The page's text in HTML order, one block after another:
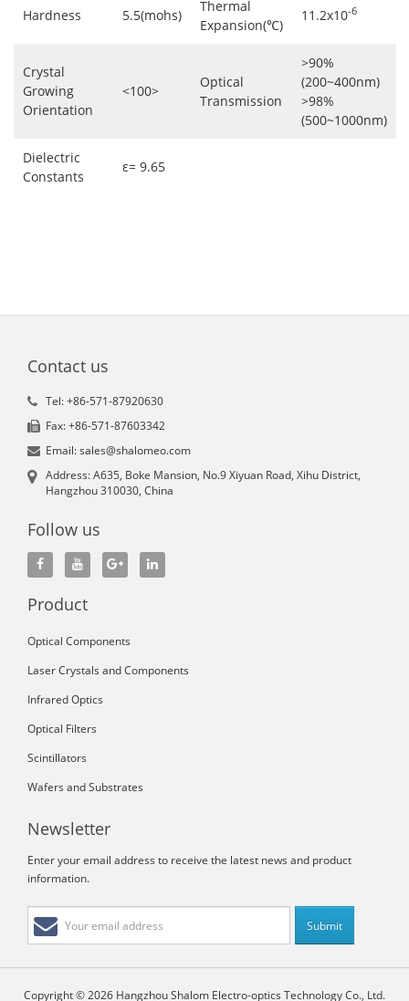
Hardness 5.5(mohs)
Thermal
Expansion(℃)
11.2x10-6
Crystal
Growing
Orientation
<100>
Optical
Transmission
>90%
(200~400nm)
>98%
(500~1000nm)
Dielectric
Constants
ε= 9.65
Contact us
Tel: +86-571-87920630
Fax: +86-571-87603342
Email: sales@shalomeo.com
Address: A635, Boke Mansion, No.9 Xiyuan Road, Xihu District,
Hangzhou 310030, China
Follow us
Product
Optical Components
Laser Crystals and Components
Infrared Optics
Optical Filters
Scintillators
Wafers and Substrates
Newsletter
Enter your email address to receive the latest news and product
information.
Copyright © 2026 Hangzhou Shalom Electro-optics Technology Co., Ltd.